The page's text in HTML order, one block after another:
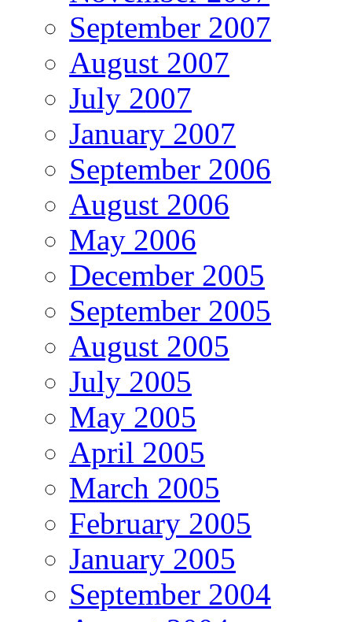
September 2007
August 2007
July 2007
January 2007
September 2006
August 2006
May 2006
December 2005
September 2005
August 2005
July 2005
May 2005
April 2005
March 2005
February 2005
January 2005
September 2004